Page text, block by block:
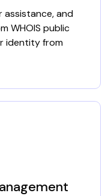
assistance, and
WHOIS public
identity from